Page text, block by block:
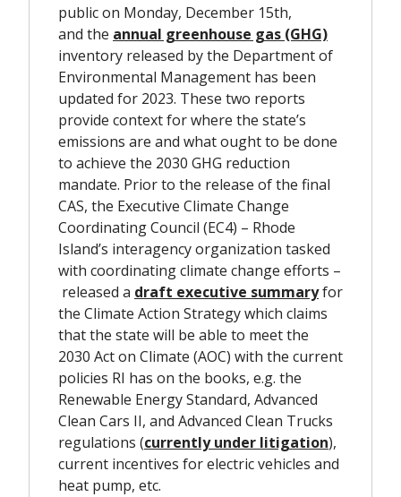
public on Monday, December 15th,
and the annual greenhouse gas (GHG)
inventory released by the Department of
Environmental Management has been
updated for 2023. These two reports
provide context for where the state’s
emissions are and what ought to be done
to achieve the 2030 GHG reduction
mandate. Prior to the release of the final
CAS, the Executive Climate Change
Coordinating Council (EC4) – Rhode
Island’s interagency organization tasked
with coordinating climate change efforts –
released a draft executive summaryfor
the Climate Action Strategy which claims
that the state will be able to meet the
2030 Act on Climate (AOC) with the current
policies RI has on the books, e.g. the
Renewable Energy Standard, Advanced
Clean Cars II, and Advanced Clean Trucks
regulations (currently under litigation),
current incentives for electric vehicles and
heat pump, etc.